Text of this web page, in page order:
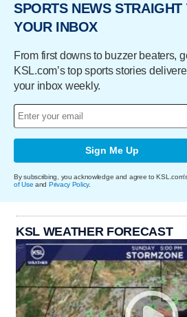
SPORTS NEWS STRAIGHT
YOUR INBOX
From first downs to buzzer beaters,
KSL.com’s top sports stories
your inbox weekly.
Sign Me Up
By subscribing, you acknowledge and agree to
of Use and Privacy Policy.
KSL WEATHER FORECAST